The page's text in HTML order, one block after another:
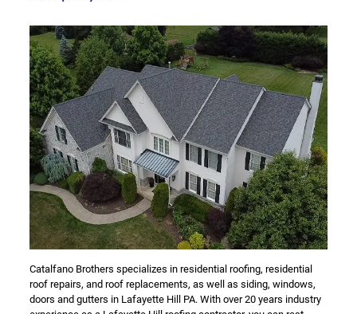
Catalfano Brothers specializes in residential roofing, residential
roof repairs, and roof replacements, as well as siding, windows,
doors and gutters in Lafayette Hill PA. With over 20 years industry